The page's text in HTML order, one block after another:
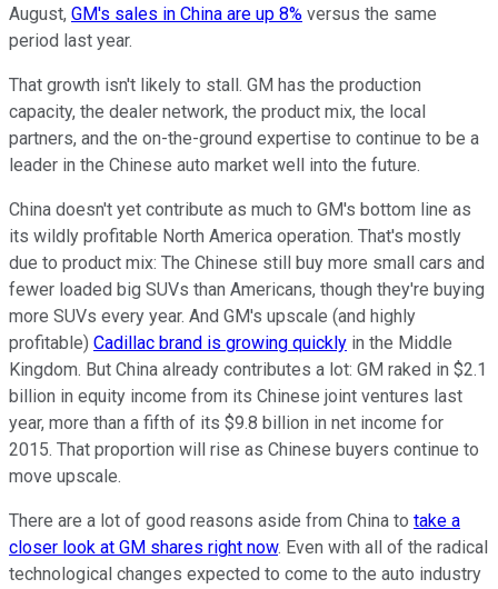
August, GM's sales in China are up 8% versus the same
period last year.
That growth isn't likely to stall. GM has the production
capacity, the dealer network, the product mix, the local
partners, and the on-the-ground expertise to continue to be a
leader in the Chinese auto market well into the future.
China doesn't yet contribute as much to GM's bottom line as
its wildly profitable North America operation. That's mostly
due to product mix: The Chinese still buy more small cars and
fewer loaded big SUVs than Americans, though they're buying
more SUVs every year. And GM's upscale (and highly
profitable) Cadillac brand is growing quickly in the Middle
Kingdom. But China already contributes a lot: GM raked in $2.1
billion in equity income from its Chinese joint ventures last
year, more than a fifth of its $9.8 billion in net income for
2015. That proportion will rise as Chinese buyers continue to
move upscale.
There are a lot of good reasons aside from China to take a
closer look at GM shares right now. Even with all of the radical
technological changes expected to come to the auto industry